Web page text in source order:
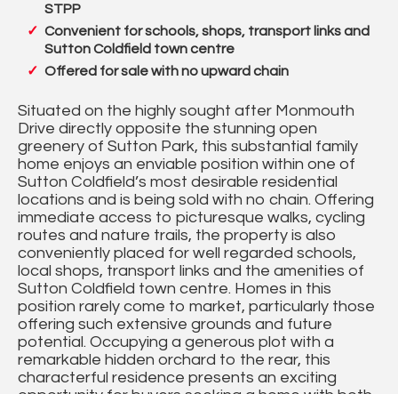
STPP
Convenient for schools, shops, transport links and
Sutton Coldfield town centre
Offered for sale with no upward chain
Situated on the highly sought after Monmouth
Drive directly opposite the stunning open
greenery of Sutton Park, this substantial family
home enjoys an enviable position within one of
Sutton Coldfield’s most desirable residential
locations and is being sold with no chain. Offering
immediate access to picturesque walks, cycling
routes and nature trails, the property is also
conveniently placed for well regarded schools,
local shops, transport links and the amenities of
Sutton Coldfield town centre. Homes in this
position rarely come to market, particularly those
offering such extensive grounds and future
potential. Occupying a generous plot with a
remarkable hidden orchard to the rear, this
characterful residence presents an exciting